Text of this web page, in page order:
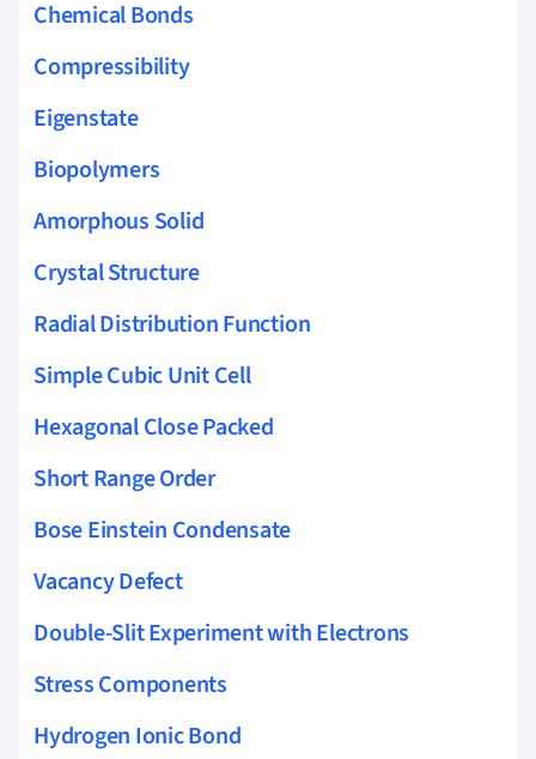
Chemical Bonds
Compressibility
Eigenstate
Biopolymers
Amorphous Solid
Crystal Structure
Radial Distribution Function
Simple Cubic Unit Cell
Hexagonal Close Packed
Short Range Order
Bose Einstein Condensate
Vacancy Defect
Double-Slit Experiment with Electrons
Stress Components
Hydrogen Ionic Bond